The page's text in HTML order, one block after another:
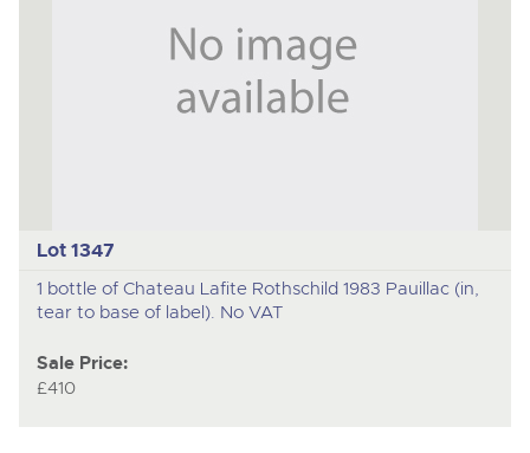
Lot 1347
1 bottle of Chateau Lafite Rothschild 1983 Pauillac (in,
tear to base of label). No VAT
Sale Price:
£410